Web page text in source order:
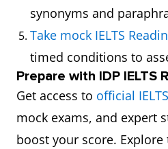
synonyms and
Take mock IELTS
timed conditions to
Prepare with IDP IELTS
Get access to official
mock exams, and expert
boost your score. Explore